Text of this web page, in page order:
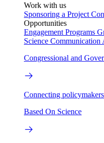
Work with us
Sponsoring a Project
Opportunities
Engagement Programs
Science Communication
Congressional and
Connecting
Based On Science